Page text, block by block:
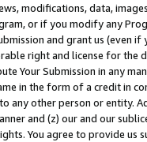
modifications, data,
or if you modify any
and grant us (even
right and license for
Your Submission in any
in the form of a credit in
any other person or entity.
and (z) our and our
You agree to provide us